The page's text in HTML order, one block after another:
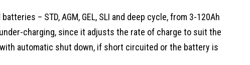
– STD, AGM, GEL, SLI and deep cycle, from 3-120Ah
charging, since it adjusts the rate of charge to suit the
automatic shut down, if short circuited or the battery is